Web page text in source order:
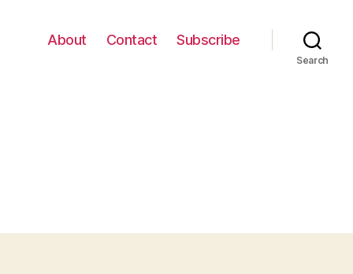
About Contact Subscribe
Search